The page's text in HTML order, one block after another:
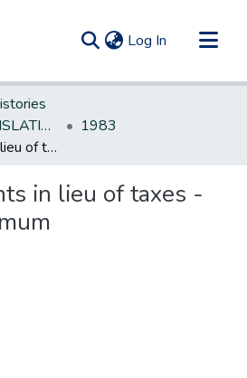
Log In (current)
NEW JERSEY LEGISLATIVE HISTORIES
1983
State pay ments in lieu of taxes -increase maximum
in lieu of taxes -